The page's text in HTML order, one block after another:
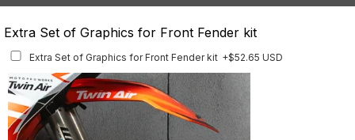
Extra Set of Graphics for Front Fender kit
Extra Set of Graphics for Front Fender kit +$52.65 USD